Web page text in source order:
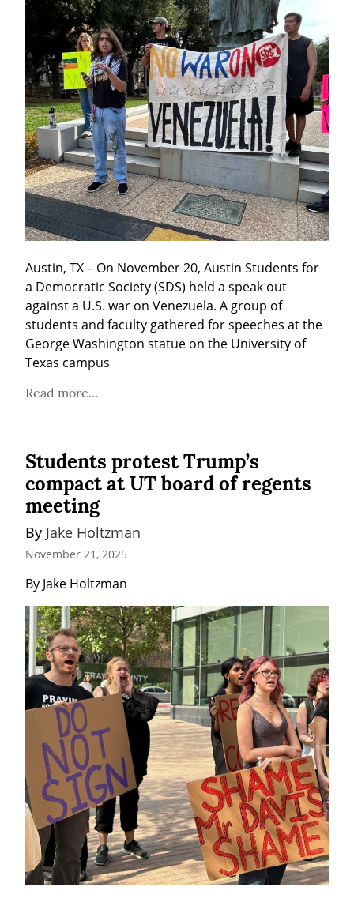
Austin, TX – On November 20, Austin Students for
a Democratic Society (SDS) held a speak out
against a U.S. war on Venezuela. A group of
students and faculty gathered for speeches at the
George Washington statue on the University of
Texas campus
Read more...
Students protest Trump’s
compact at UT board of regents
meeting
By Jake Holtzman
November 21, 2025
By Jake Holtzman